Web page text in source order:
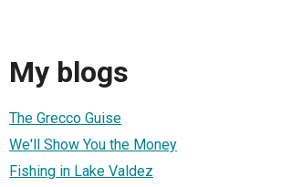
My blogs
The Grecco Guise
We'll Show You the Money
Fishing in Lake Valdez